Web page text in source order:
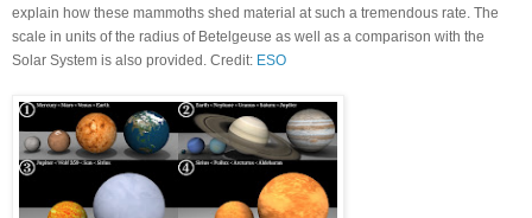
explain how these mammoths shed material at such a tremendous rate. The
scale in units of the radius of Betelgeuse as well as a comparison with the
Solar System is also provided. Credit: ESO